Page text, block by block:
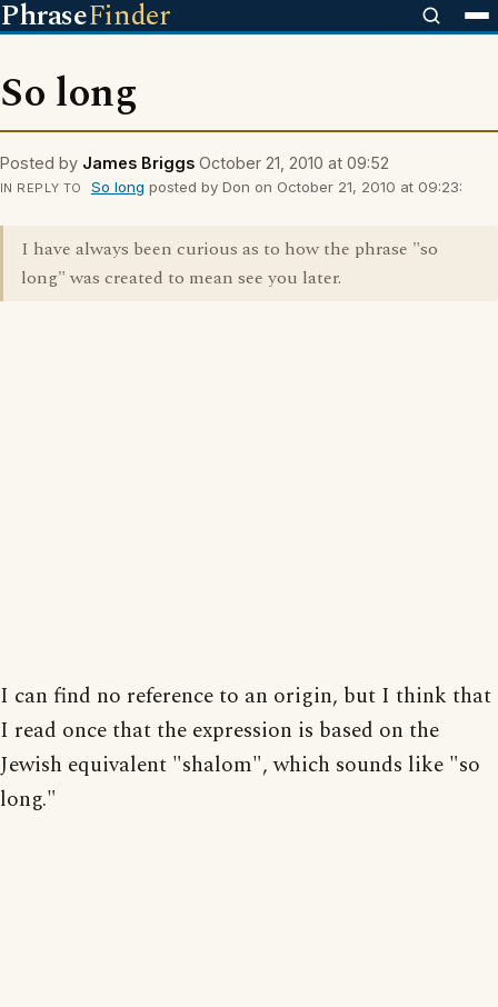
PhraseFinder
So long
Posted by James Briggs October 21, 2010 at 09:52
IN REPLY TO So long posted by Don on October 21, 2010 at 09:23:
I have always been curious as to how the phrase "so
long" was created to mean see you later.
I can find no reference to an origin, but I think that
I read once that the expression is based on the
Jewish equivalent "shalom", which sounds like "so
long."